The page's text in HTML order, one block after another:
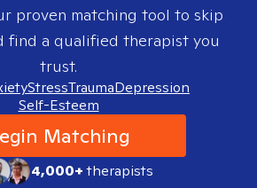
proven matching tool to skip
find a qualified therapist you
trust.
StressTraumaDepression
Self-Esteem
Matching
4,000+therapists